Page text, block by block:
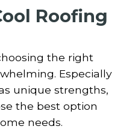
Roofing
the right
Especially
unique strengths,
the best option
needs.